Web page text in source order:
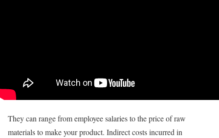
They can range from employee salaries to the price of raw
materials to make your product. Indirect costs incurred in